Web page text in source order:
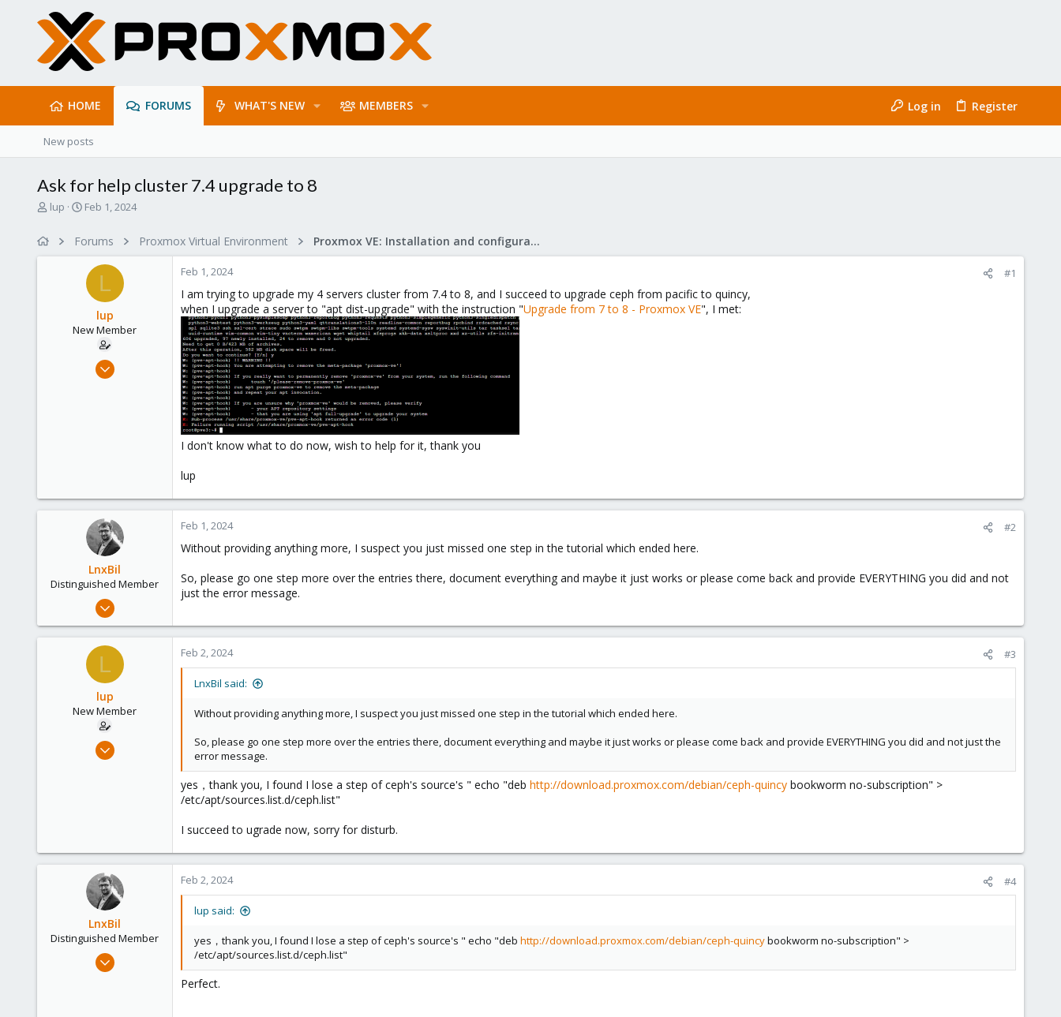
HOME FORUMS WHAT'S NEW MEMBERS Log in Register
New posts
Ask for help cluster 7.4 upgrade to 8
T
lup
S
r
d
a
Feb 1, 2024
Forums Proxmox Virtual Environment Proxmox VE: Installation and configuration
L
lup
New Member
Nov 7, 2023
Feb 1, 2024 #1
I am trying to upgrade my 4 servers cluster from 7.4 to 8, and I succeed to upgrade ceph from pacific to quincy,
when I upgrade a server to "apt dist-upgrade" with the instruction "Upgrade from 7 to 8 - Proxmox VE", I met:
I don't know what to do now, wish to help for it, thank you
lup
LnxBil
Distinguished Member
Feb 21, 2015
2,586
Saarland, Germany
Feb 1, 2024 #2
Without providing anything more, I suspect you just missed one step in the tutorial which ended here.
So, please go one step more over the entries there, document everything and maybe it just works or please come back and provide EVERYTHING you did and not
just the error message.
L
lup
New Member
Nov 7, 2023
Feb 2, 2024 #3
LnxBil said:
Without providing anything more, I suspect you just missed one step in the tutorial which ended here.
So, please go one step more over the entries there, document everything and maybe it just works or please come back and provide EVERYTHING you did and not just the
error message.
yes，thank you, I found I lose a step of ceph's source's " echo "deb http://download.proxmox.com/debian/ceph-quincy bookworm no-subscription" >
/etc/apt/sources.list.d/ceph.list"
I succeed to ugrade now, sorry for disturb.
LnxBil
Distinguished Member
Feb 21, 2015
Feb 2, 2024 #4
lup said:
yes，thank you, I found I lose a step of ceph's source's " echo "deb http://download.proxmox.com/debian/ceph-quincybookworm no-subscription" >
/etc/apt/sources.list.d/ceph.list"
Perfect.